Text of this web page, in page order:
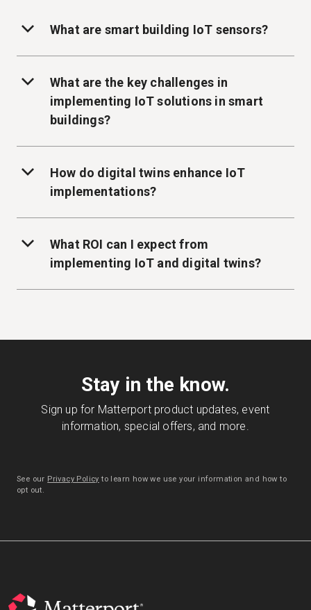
What are smart building IoT sensors?
What are the key challenges in
implementing IoT solutions in smart
buildings?
How do digital twins enhance IoT
implementations?
What ROI can I expect from
implementing IoT and digital twins?
Stay in the know.
Sign up for Matterport product updates, event
information, special offers, and more.
See our Privacy Policy to learn how we use your information and how to
opt out.